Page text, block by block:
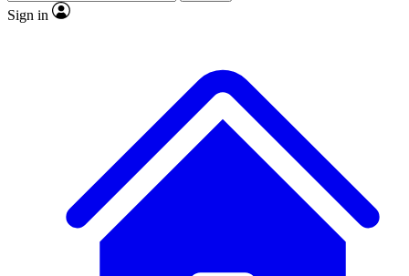
JOIN LIVE SCIENCE PRO
Sign in